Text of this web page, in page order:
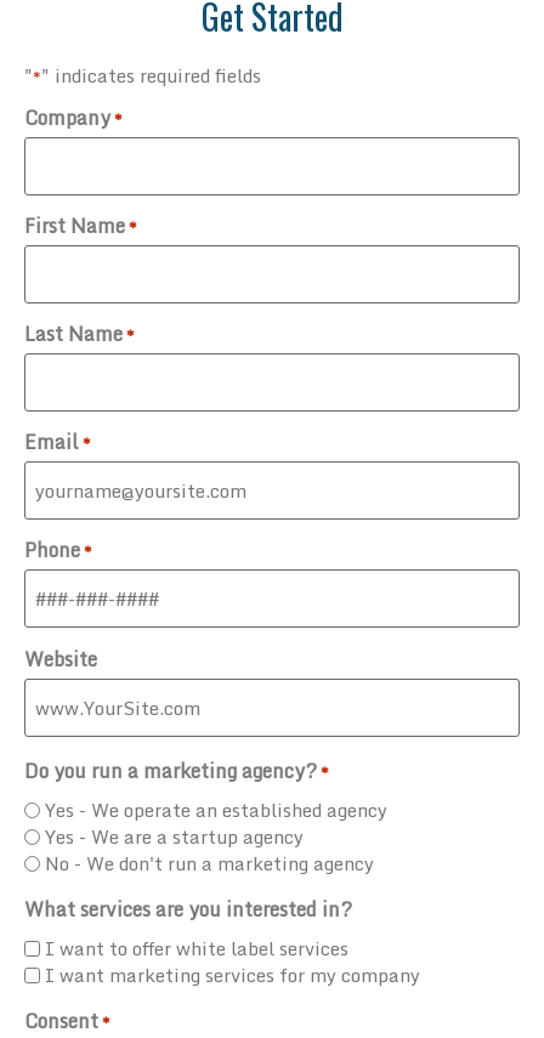
Get Started
"*" indicates required fields
Company*
First Name*
Last Name*
Email*
Phone*
Website
Do you run a marketing agency?*
Yes - We operate an established agency
Yes - We are a startup agency
No - We don't run a marketing agency
What services are you interested in?
I want to offer white label services
I want marketing services for my company
Consent*